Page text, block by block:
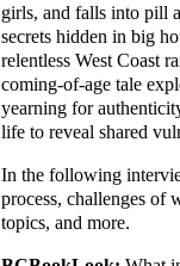
girls, and falls into pill
secrets hidden in big
relentless West Coast
coming-of-age tale
yearning for
life to reveal shared
In the following
process, challenges of
topics, and more.